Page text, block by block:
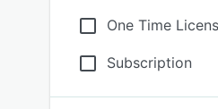
One Time
Subscription